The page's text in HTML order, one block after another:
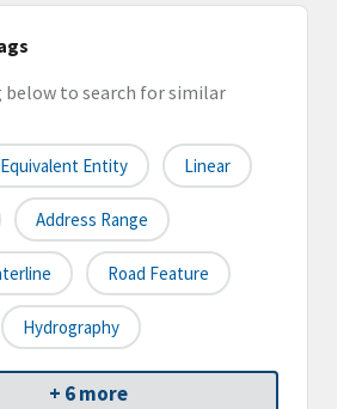
below to search for similar
Entity Linear
Address Range
Road Feature
Hydrography
+ 6 more